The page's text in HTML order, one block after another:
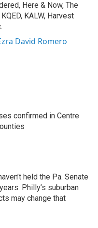
Here & Now, The
KALW, Harvest
David Romero
confirmed in Centre
held the Pa. Senate
Philly’s suburban
may change that